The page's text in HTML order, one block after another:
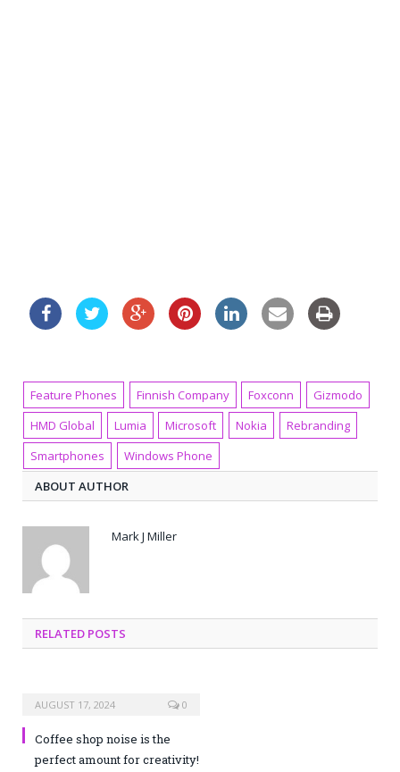
Feature Phones Finnish Company Foxconn
Gizmodo
HMD Global
Lumia Microsoft Nokia
Rebranding
Smartphones
Windows Phone
ABOUT AUTHOR
Mark J Miller
RELATED POSTS
AUGUST 17, 2024 0
Coffee shop noise is the
perfect amount for creativity!